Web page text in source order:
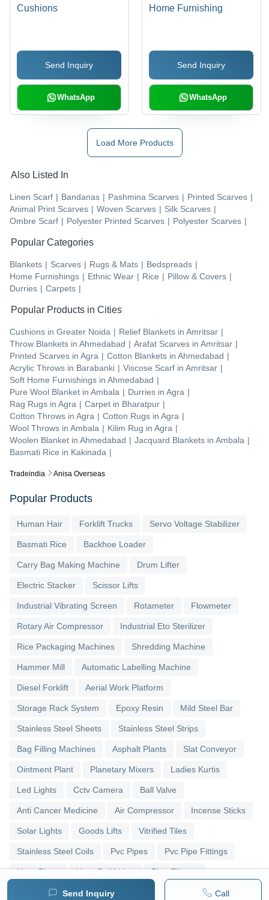
Tradeindia Anisa Overseas
Send Inquiry Call
Cushions
Send Inquiry
WhatsApp
Home Furnishing
Send Inquiry
WhatsApp
Load More Products
Also Listed In
Linen Scarf | Bandanas | Pashmina Scarves | Printed Scarves |
Animal Print Scarves | Woven Scarves | Silk Scarves |
Ombre Scarf | Polyester Printed Scarves | Polyester Scarves |
Popular Categories
Blankets | Scarves | Rugs & Mats | Bedspreads |
Home Furnishings | Ethnic Wear | Rice | Pillow & Covers |
Durries | Carpets |
Popular Products in Cities
Cushions in Greater Noida | Relief Blankets in Amritsar |
Throw Blankets in Ahmedabad | Arafat Scarves in Amritsar |
Printed Scarves in Agra | Cotton Blankets in Ahmedabad |
Acrylic Throws in Barabanki | Viscose Scarf in Amritsar |
Soft Home Furnishings in Ahmedabad |
Pure Wool Blanket in Ambala | Durries in Agra |
Rag Rugs in Agra | Carpet in Bharatpur |
Cotton Throws in Agra | Cotton Rugs in Agra |
Wool Throws in Ambala | Kilim Rug in Agra |
Woolen Blanket in Ahmedabad | Jacquard Blankets in Ambala |
Basmati Rice in Kakinada |
Popular Products
Human Hair Forklift Trucks Servo Voltage Stabilizer
Basmati Rice Backhoe Loader
Carry Bag Making Machine Drum Lifter
Electric Stacker Scissor Lifts
Industrial Vibrating Screen Rotameter Flowmeter
Rotary Air Compressor Industrial Eto Sterilizer
Rice Packaging Machines Shredding Machine
Hammer Mill Automatic Labelling Machine
Diesel Forklift Aerial Work Platform
Storage Rack System Epoxy Resin Mild Steel Bar
Stainless Steel Sheets Stainless Steel Strips
Bag Filling Machines Asphalt Plants Slat Conveyor
Ointment Plant Planetary Mixers Ladies Kurtis
Led Lights Cctv Camera Ball Valve
Anti Cancer Medicine Air Compressor Incense Sticks
Solar Lights Goods Lifts Vitrified Tiles
Stainless Steel Coils Pvc Pipes Pvc Pipe Fittings
Upvc Pipes Upvc Ball Valve Pipe Elbows